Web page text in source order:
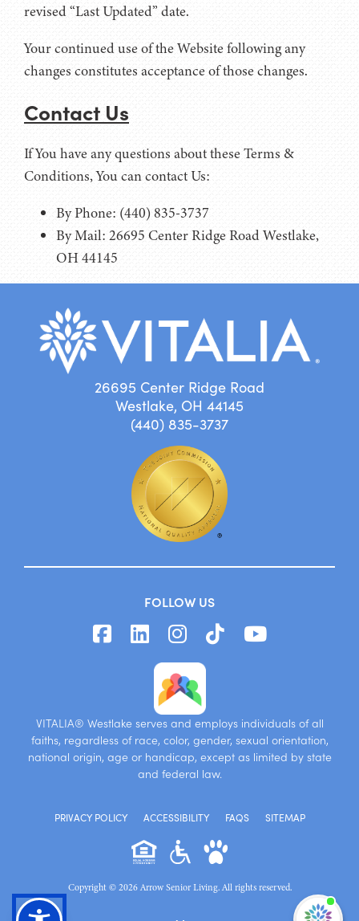
revised “Last Updated” date.
Your continued use of the Website following any
changes constitutes acceptance of those changes.
Contact Us
If You have any questions about these Terms &
Conditions, You can contact Us:
By Phone: (440) 835-3737
By Mail: 26695 Center Ridge Road Westlake,
OH 44145
26695 Center Ridge Road
Westlake, OH 44145
(440) 835-3737
FOLLOW US
VITALIA® Westlake serves and employs individuals of all
faiths, regardless of race, color, gender, sexual orientation,
national origin, age or handicap, except as limited by state
and federal law.
PRIVACY POLICY ACCESSIBILITY FAQS SITEMAP
Copyright © 2026 Arrow Senior Living. All rights reserved.